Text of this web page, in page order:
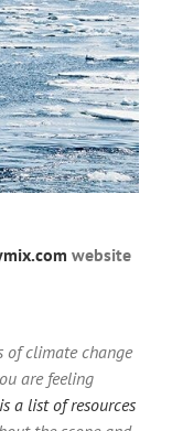
website
of climate change
are feeling
a list of resources